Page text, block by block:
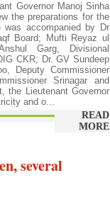
Governor Manoj Sinha
the preparations for the
accompanied by Dr
Board; Mufti Reyaz ul
Garg, Divisional
CKR; Dr. GV Sundeep
Deputy Commissioner
Srinagar and
the Lieutenant Governor
and o...
READ
MORE
several